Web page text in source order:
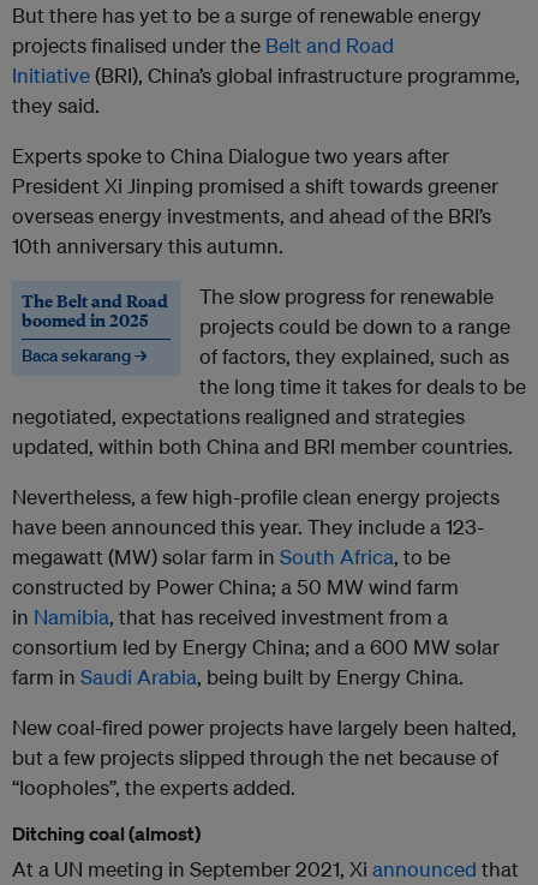
But there has yet to be a surge of renewable energy
projects finalised under the Belt and Road
Initiative(BRI), China’s global infrastructure programme,
they said.
Experts spoke to China Dialogue two years after
President Xi Jinping promised a shift towards greener
overseas energy investments, and ahead of the BRI’s
10th anniversary this autumn.
The Belt and Road
boomed in 2025
Baca sekarang →
The slow progress for renewable
projects could be down to a range
of factors, they explained, such as
the long time it takes for deals to be
negotiated, expectations realigned and strategies
updated, within both China and BRI member countries.
Nevertheless, a few high-profile clean energy projects
have been announced this year. They include a 123-
megawatt (MW) solar farm in South Africa, to be
constructed by Power China; a 50 MW wind farm
in Namibia, that has received investment from a
consortium led by Energy China; and a 600 MW solar
farm in Saudi Arabia, being built by Energy China.
New coal-fired power projects have largely been halted,
but a few projects slipped through the net because of
“loopholes”, the experts added.
Ditching coal (almost)
At a UN meeting in September 2021, Xi announced that